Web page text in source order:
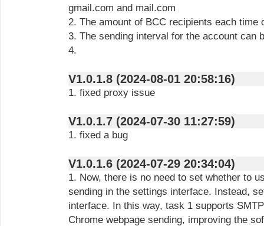
gmail.com and mail.com
2. The amount of BCC recipients each time
3. The sending interval for the account can
4.
V1.0.1.8 (2024-08-01 20:58:16)
1. fixed proxy issue
V1.0.1.7 (2024-07-30 11:27:59)
1. fixed a bug
V1.0.1.6 (2024-07-29 20:34:04)
1. Now, there is no need to set whether to
sending in the settings interface. Instead,
interface. In this way, task 1 supports
Chrome webpage sending, improving the